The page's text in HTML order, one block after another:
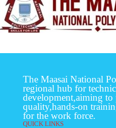
The Maasai National
regional hub for
development,aiming
quality,hands-on
for the work force.
QUICK LINKS